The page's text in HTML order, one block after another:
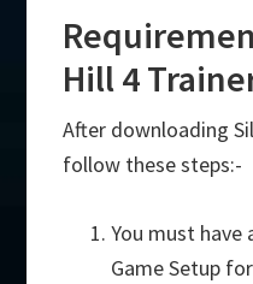
Hill 4
After downloading
follow these steps:-
You must
Game Setup